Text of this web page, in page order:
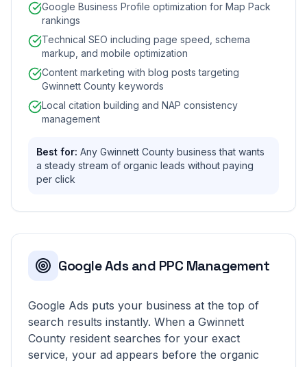
Google Business Profile optimization for Map Pack
rankings
Technical SEO including page speed, schema
markup, and mobile optimization
Content marketing with blog posts targeting
Gwinnett County keywords
Local citation building and NAP consistency
management
Best for: Any Gwinnett County business that wants
a steady stream of organic leads without paying
per click
Google Ads and PPC Management
Google Ads puts your business at the top of
search results instantly. When a Gwinnett
County resident searches for your exact
service, your ad appears before the organic